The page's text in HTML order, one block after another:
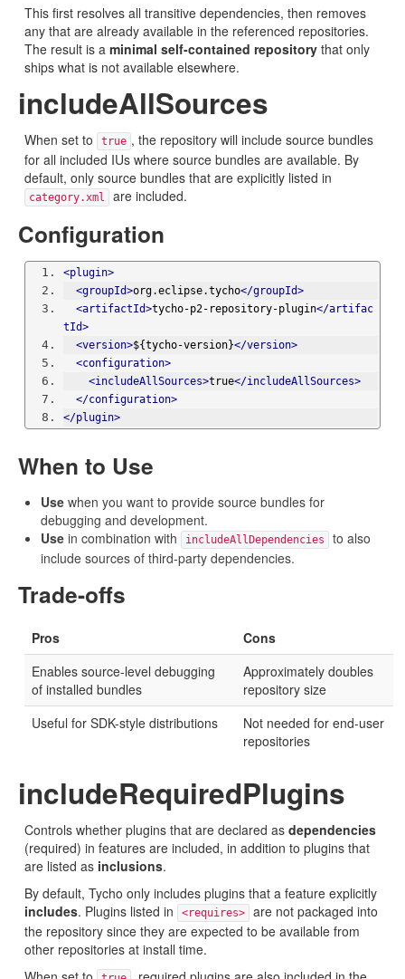
This first resolves all transitive dependencies, then removes
any that are already available in the referenced repositories.
The result is a minimal self-contained repository that only
ships what is not available elsewhere.
includeAllSources
When set to true , the repository will include source bundles
for all included IUs where source bundles are available. By
default, only source bundles that are explicitly listed in
category.xml are included.
Configuration
<plugin>
<groupId>org.eclipse.tycho</groupId>
<artifactId>tycho-p2-repository-plugin</artifac
tId>
<version>${tycho-version}</version>
<configuration>
<includeAllSources>true</includeAllSources>
</configuration>
</plugin>
When to Use
Use when you want to provide source bundles for
debugging and development.
Use in combination with includeAllDependencies
to also
include sources of third-party dependencies.
Trade-offs
Pros
Cons
Enables source-level debugging
of installed bundles
Approximately doubles
repository size
Useful for SDK-style distributions
Not needed for end-user
repositories
includeRequiredPlugins
Controls whether plugins that are declared as dependencies
(required) in features are included, in addition to plugins that
are listed as inclusions.
By default, Tycho only includes plugins that a feature explicitly
includes. Plugins listed in <requires>
are not packaged into
the repository since they are expected to be available from
other repositories at install time.